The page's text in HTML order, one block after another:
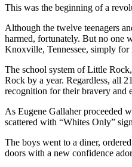
This was the beginning of a
Although the twelve teenagers
harmed, fortunately. But no one
Knoxville, Tennessee, simply
The school system of Little
Rock by a year. Regardless, all
recognition for their bravery and
As Eugene Gallaher proceeded
scattered with “Whites Only”
The boys went to a diner,
doors with a new confidence